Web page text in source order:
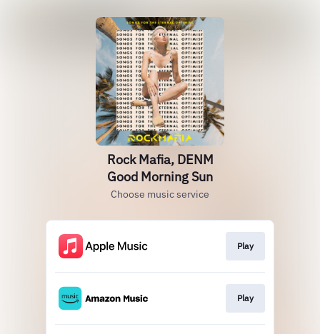
Rock Mafia, DENM
Good Morning Sun
Choose music service
Play
Play